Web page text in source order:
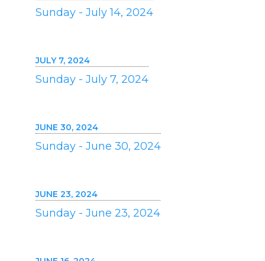
Sunday - July 14, 2024
JULY 7, 2024
Sunday - July 7, 2024
JUNE 30, 2024
Sunday - June 30, 2024
JUNE 23, 2024
Sunday - June 23, 2024